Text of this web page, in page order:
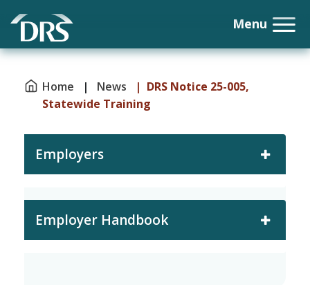
Home | News | DRS Notice 25-005,
Statewide Training
Employers
Employer Handbook